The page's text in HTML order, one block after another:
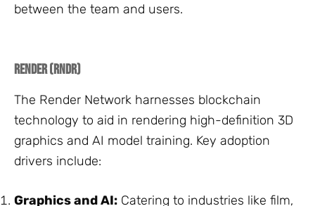
between the team and users.
Render (RNDR)
The Render Network harnesses blockchain
technology to aid in rendering high-definition 3D
graphics and AI model training. Key adoption
drivers include:
Graphics and AI: Catering to industries like film,